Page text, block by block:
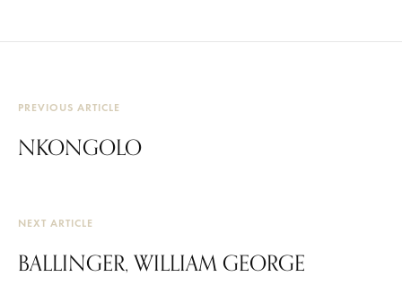
PREVIOUS ARTICLE
NKONGOLO
NEXT ARTICLE
BALLINGER, WILLIAM GEORGE